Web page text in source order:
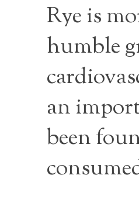
Rye is
humble
an
been